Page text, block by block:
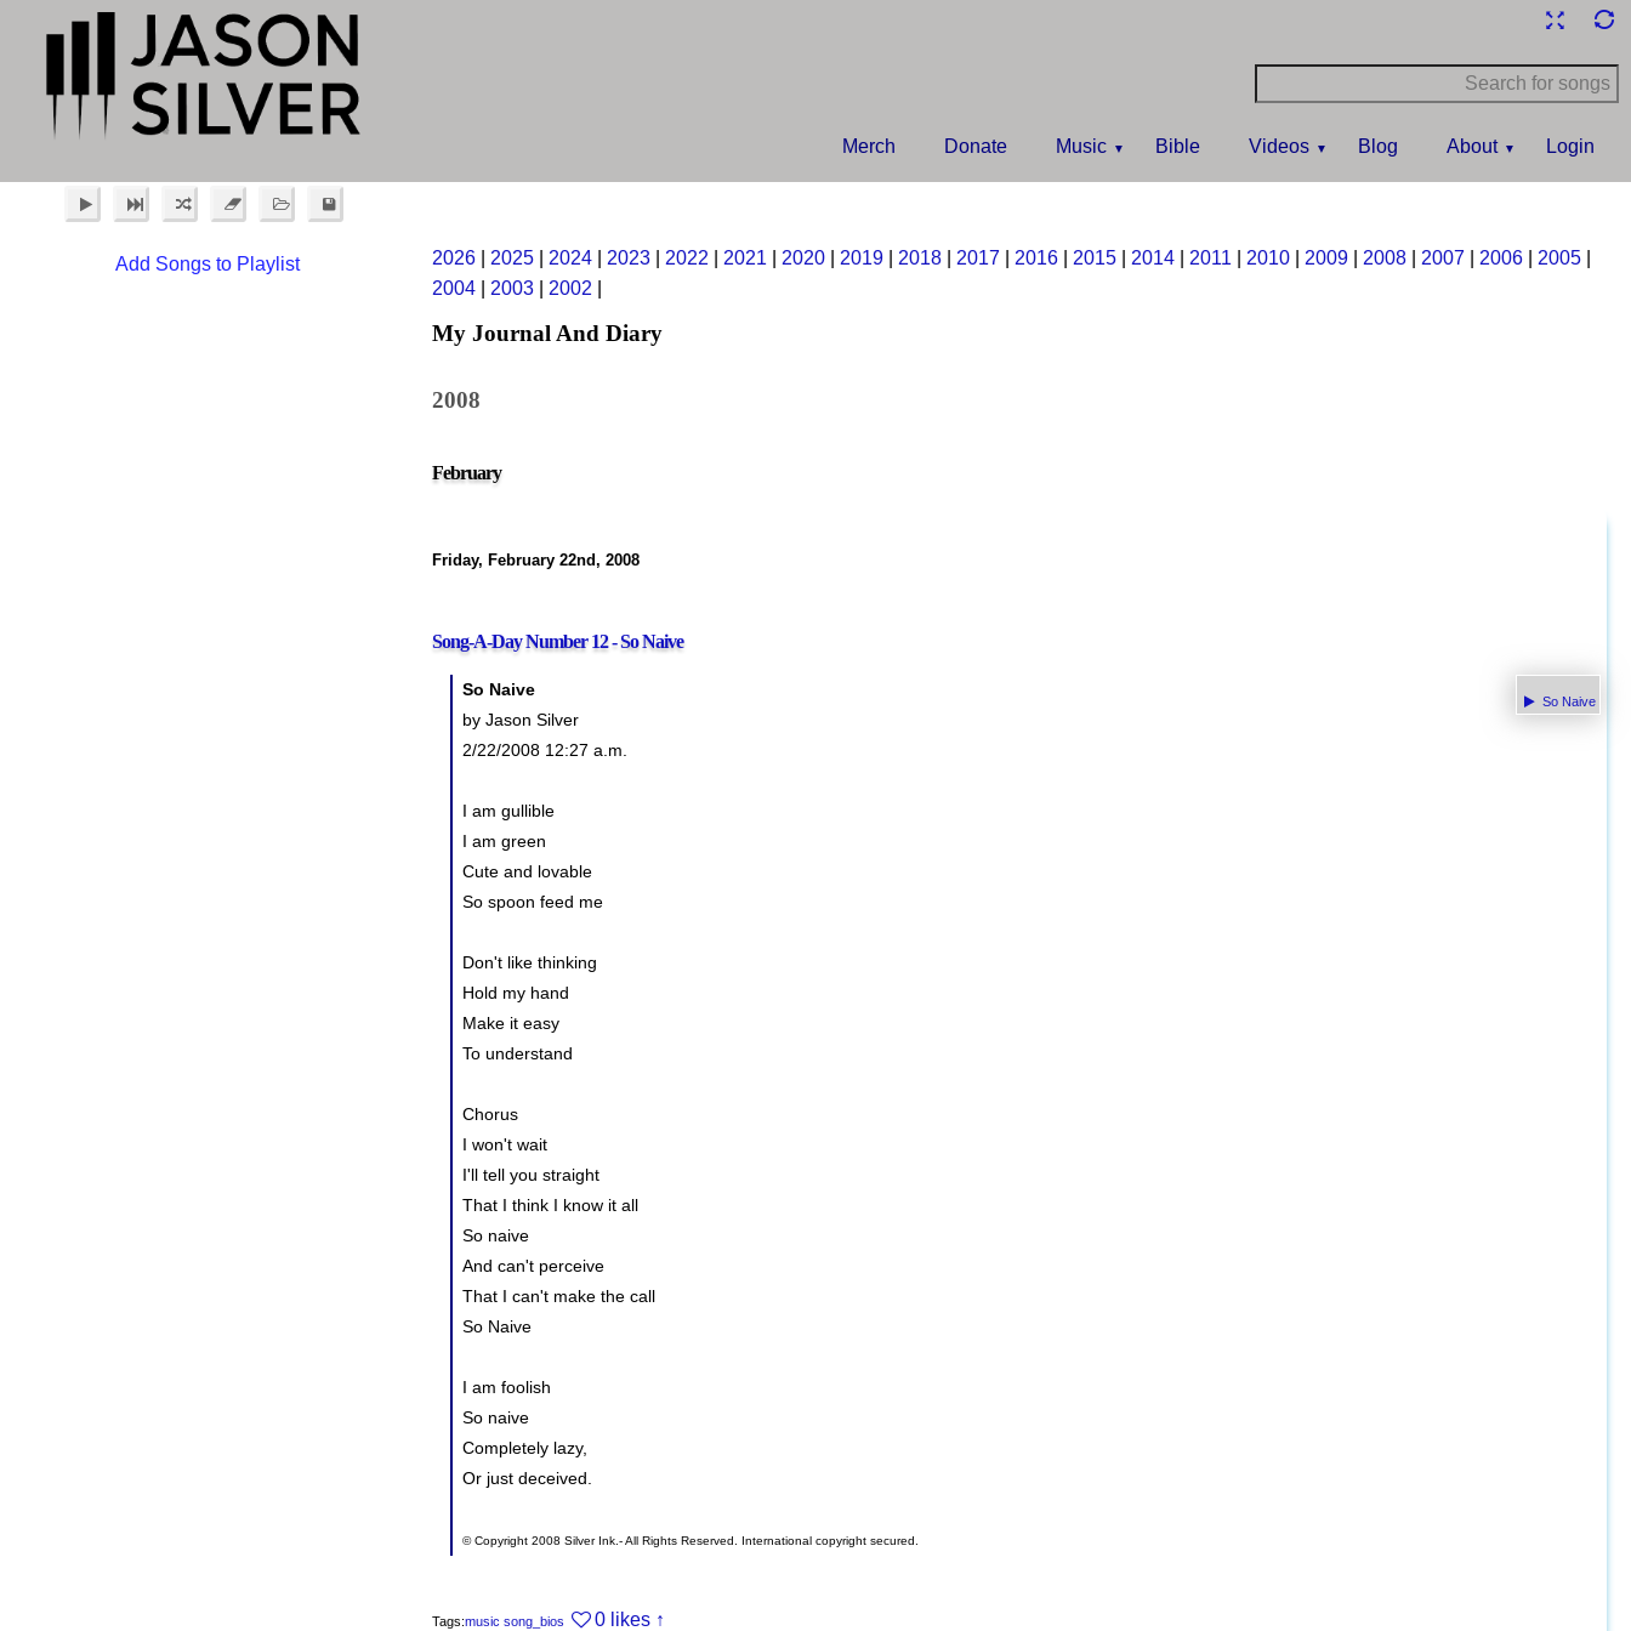
Merch Donate Music Bible Videos Blog About Login
Add Songs to Playlist 2026 2025 2024 2023 2022 2021 2020 2019 2018 2017 2016 2015 2014 2011 2010 2009 2008 2007 2006 2005
2004
2003 2002
My Journal And Diary
2008
February
Friday, February 22nd, 2008
Song-A-Day Number 12 - So Naive
So Naive
So Naive
by Jason Silver
2/22/2008 12:27 a.m.
I am gullible
I am green
Cute and lovable
So spoon feed me
Don't like thinking
Hold my hand
Make it easy
To understand
Chorus
I won't wait
I'll tell you straight
That I think I know it all
So naive
And can't perceive
That I can't make the call
So Naive
I am foolish
So naive
Completely lazy,
Or just deceived.
© Copyright 2008 Silver Ink.- All Rights Reserved. International copyright secured.
Tags:music song_bios 0 likes ↑